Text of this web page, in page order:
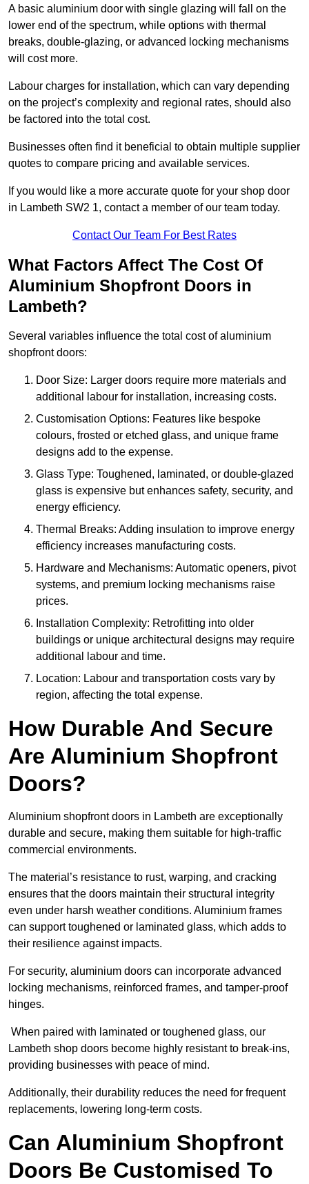
A basic aluminium door with single glazing will fall on the
lower end of the spectrum, while options with thermal
breaks, double-glazing, or advanced locking mechanisms
will cost more.
Labour charges for installation, which can vary depending
on the project’s complexity and regional rates, should also
be factored into the total cost.
Businesses often find it beneficial to obtain multiple supplier
quotes to compare pricing and available services.
If you would like a more accurate quote for your shop door
in Lambeth SW2 1, contact a member of our team today.
Contact Our Team For Best Rates
What Factors Affect The Cost Of
Aluminium Shopfront Doors in
Lambeth?
Several variables influence the total cost of aluminium
shopfront doors:
Door Size: Larger doors require more materials and
additional labour for installation, increasing costs.
Customisation Options: Features like bespoke
colours, frosted or etched glass, and unique frame
designs add to the expense.
Glass Type: Toughened, laminated, or double-glazed
glass is expensive but enhances safety, security, and
energy efficiency.
Thermal Breaks: Adding insulation to improve energy
efficiency increases manufacturing costs.
Hardware and Mechanisms: Automatic openers, pivot
systems, and premium locking mechanisms raise
prices.
Installation Complexity: Retrofitting into older
buildings or unique architectural designs may require
additional labour and time.
Location: Labour and transportation costs vary by
region, affecting the total expense.
How Durable And Secure
Are Aluminium Shopfront
Doors?
Aluminium shopfront doors in Lambeth are exceptionally
durable and secure, making them suitable for high-traffic
commercial environments.
The material’s resistance to rust, warping, and cracking
ensures that the doors maintain their structural integrity
even under harsh weather conditions. Aluminium frames
can support toughened or laminated glass, which adds to
their resilience against impacts.
For security, aluminium doors can incorporate advanced
locking mechanisms, reinforced frames, and tamper-proof
hinges.
When paired with laminated or toughened glass, our
Lambeth shop doors become highly resistant to break-ins,
providing businesses with peace of mind.
Additionally, their durability reduces the need for frequent
replacements, lowering long-term costs.
Can Aluminium Shopfront
Doors Be Customised To